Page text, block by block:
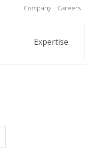
Company Careers
Expertise